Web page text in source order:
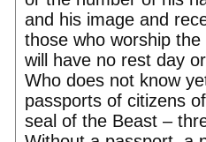
and his image and
those who worship
will have no rest day
Who does not know
passports of citizens
seal of the Beast –